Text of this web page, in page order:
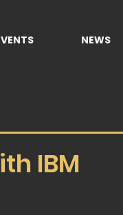
NEWS
IBM